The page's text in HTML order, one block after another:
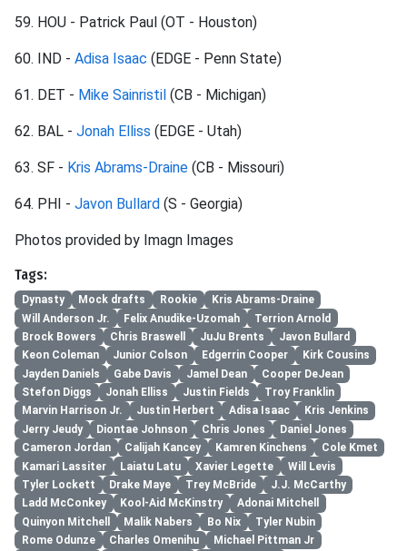
59. HOU - Patrick Paul (OT - Houston)
60. IND - Adisa Isaac (EDGE - Penn State)
61. DET - Mike Sainristil (CB - Michigan)
62. BAL - Jonah Elliss (EDGE - Utah)
63. SF - Kris Abrams-Draine (CB - Missouri)
64. PHI - Javon Bullard (S - Georgia)
Photos provided by Imagn Images
Tags:
Dynasty Mock drafts Rookie
Kris Abrams-Draine
Will Anderson Jr.
Felix Anudike-Uzomah
Terrion Arnold
Brock Bowers
Chris Braswell JuJu Brents
Javon Bullard
Keon Coleman
Junior Colson Edgerrin Cooper
Kirk Cousins
Jayden Daniels
Gabe Davis Jamel Dean
Cooper DeJean
Stefon Diggs
Jonah Elliss Justin Fields
Troy Franklin
Marvin Harrison Jr.
Justin Herbert Adisa Isaac
Kris Jenkins
Jerry Jeudy
Diontae Johnson Chris Jones
Daniel Jones
Cameron Jordan
Calijah Kancey Kamren Kinchens
Cole Kmet
Kamari Lassiter
Laiatu Latu Xavier Legette
Will Levis
Tyler Lockett
Drake Maye Trey McBride
J.J. McCarthy
Ladd McConkey
Kool-Aid McKinstry
Adonai Mitchell
Quinyon Mitchell
Malik Nabers Bo Nix
Tyler Nubin
Rome Odunze
Charles Omenihu
Michael Pittman Jr